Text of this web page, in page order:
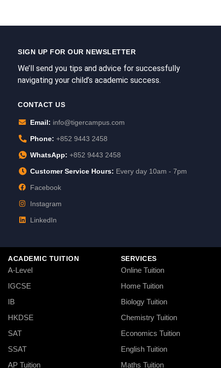
SIGN UP FOR OUR NEWSLETTER
We’ll send you tips and advice for successfully
navigating your child’s academic success.
CONTACT US
Email: info@tigercampus.com
Phone: +852 9443 2458
WhatsApp: +852 9443 2458
Customer Service Hours: Every day 10am - 7pm
Facebook
Instagram
LinkedIn
ACADEMIC TUITION
A-Level
IGCSE
IB
HKDSE
SAT
SSAT
AP Tuition
SERVICES
Online Tuition
Home Tuition
Biology Tuition
Chemistry Tuition
Economics Tuition
English Tuition
Maths Tuition